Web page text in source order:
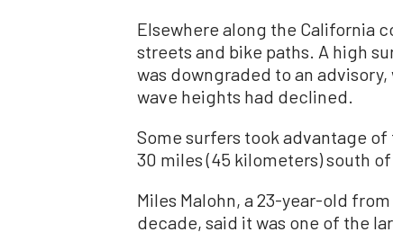
Elsewhere along the California
streets and bike paths. A high
was downgraded to an
wave heights had declined.
Some surfers took advantage of
30 miles (45 kilometers) south
Miles Malohn, a 23-year-old
decade, said it was one of the